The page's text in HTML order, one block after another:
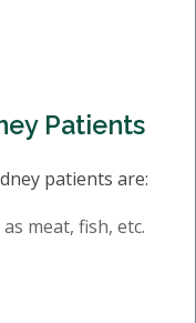
Patients
patients are:
meat, fish, etc.